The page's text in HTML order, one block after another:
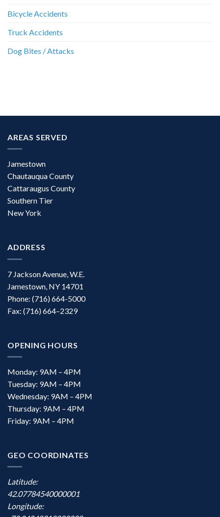
Bicycle Accidents
Truck Accidents
Dog Bites / Attacks
AREAS SERVED
Jamestown
Chautauqua County
Cattaraugus County
Southern Tier
New York
ADDRESS
7 Jackson Avenue, W.E.
Jamestown, NY 14701
Phone: (716) 664-5000
Fax: (716) 664–2329
OPENING HOURS
Monday: 9AM – 4PM
Tuesday: 9AM – 4PM
Wednesday: 9AM – 4PM
Thursday: 9AM – 4PM
Friday: 9AM – 4PM
GEO COORDINATES
Latitude:
42.07784540000001
Longitude: